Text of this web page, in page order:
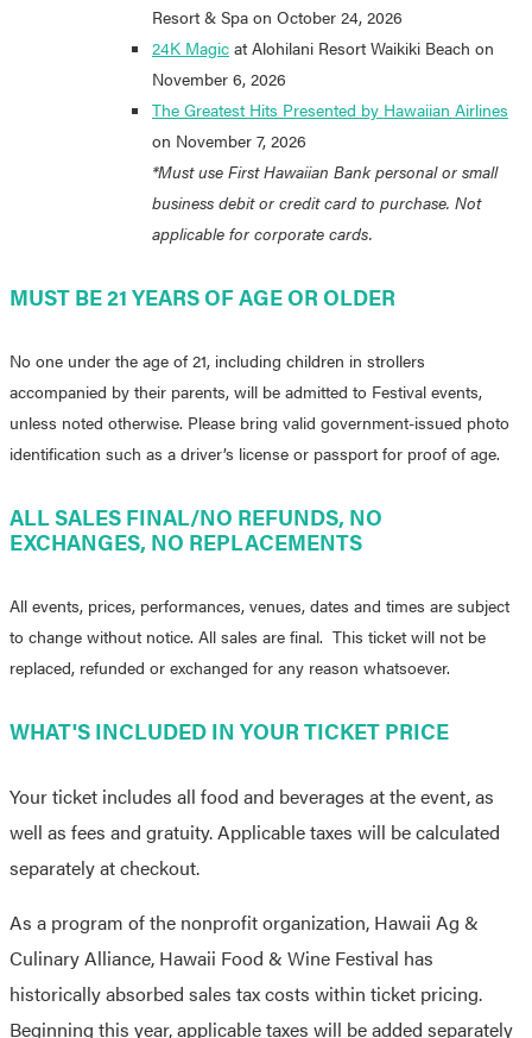
Resort & Spa on October 24, 2026
24K Magic at Alohilani Resort Waikiki Beach on
November 6, 2026
The Greatest Hits Presented by Hawaiian Airlines
on November 7, 2026
*Must use First Hawaiian Bank personal or small
business debit or credit card to purchase. Not
applicable for corporate cards.
MUST BE 21 YEARS OF AGE OR OLDER
No one under the age of 21, including children in strollers
accompanied by their parents, will be admitted to Festival events,
unless noted otherwise. Please bring valid government-issued photo
identification such as a driver’s license or passport for proof of age.
ALL SALES FINAL/NO REFUNDS, NO
EXCHANGES, NO REPLACEMENTS
All events, prices, performances, venues, dates and times are subject
to change without notice. All sales are final. This ticket will not be
replaced, refunded or exchanged for any reason whatsoever.
WHAT'S INCLUDED IN YOUR TICKET PRICE
Your ticket includes all food and beverages at the event, as
well as fees and gratuity. Applicable taxes will be calculated
separately at checkout.
As a program of the nonprofit organization, Hawaii Ag &
Culinary Alliance, Hawaii Food & Wine Festival has
historically absorbed sales tax costs within ticket pricing.
Beginning this year, applicable taxes will be added separately